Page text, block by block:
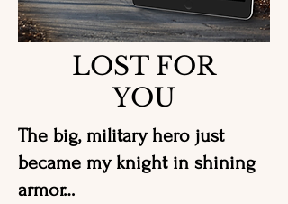
LOST FOR
YOU
The big, military hero just
became my knight in shining
armor…